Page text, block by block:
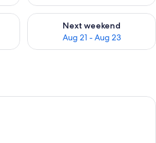
Aug 14 - Aug 16
Next weekend
Aug 21 - Aug 23
Check availability for next
A hotel room with a large bed, a